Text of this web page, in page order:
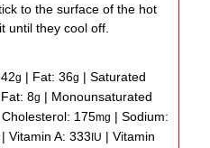
to the surface of the hot
until they cool off.
42g | Fat:36g |Saturated
Fat:8g | Monounsaturated
Cholesterol: 175mg |Sodium:
|Vitamin A:333 IU |Vitamin